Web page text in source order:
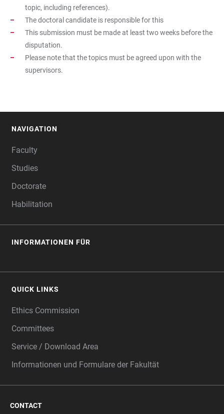
topic, including references).
The doctoral candidate is responsible for this
This submission must be made at least two weeks before the
disputation.
Please note that the topics must be agreed upon with the
supervisors.
NAVIGATION
Faculty
Studies
Doctorate
Habilitation
INFORMATIONEN FÜR
QUICK LINKS
Ethics Commission
Committees
Service / Download Area
Informationen und Formulare der Fakultät
CONTACT